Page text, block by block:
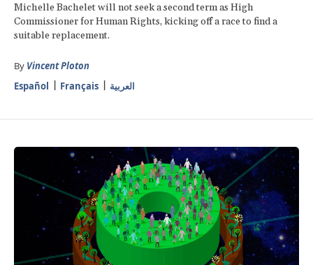
Michelle Bachelet will not seek a second term as High
Commissioner for Human Rights, kicking off a race to find a
suitable replacement.
By Vincent Ploton
Español
Français العربية